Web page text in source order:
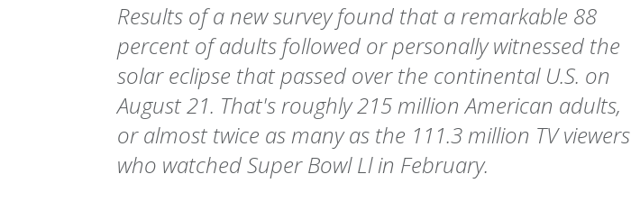
Results of a new survey found that a remarkable 88
percent of adults followed or personally witnessed the
solar eclipse that passed over the continental U.S. on
August 21. That's roughly 215 million American adults,
or almost twice as many as the 111.3 million TV viewers
who watched Super Bowl Ll in February.